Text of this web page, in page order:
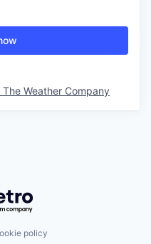
The Weather Company
Getro.com
policy